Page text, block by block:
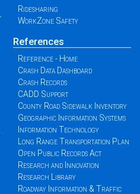
Ridesharing
WorkZone Safety
References
Reference - Home
Crash Data Dashboard
Crash Records
CADD Support
County Road Sidewalk Inventory
Geographic Information Systems
Information Technology
Long Range Transportation Plan
Open Public Records Act
Research and Innovation
Research Library
Roadway Information & Traffic